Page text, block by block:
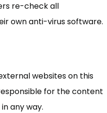
re-check all
own anti-virus software.
websites on this
for the content
any way.